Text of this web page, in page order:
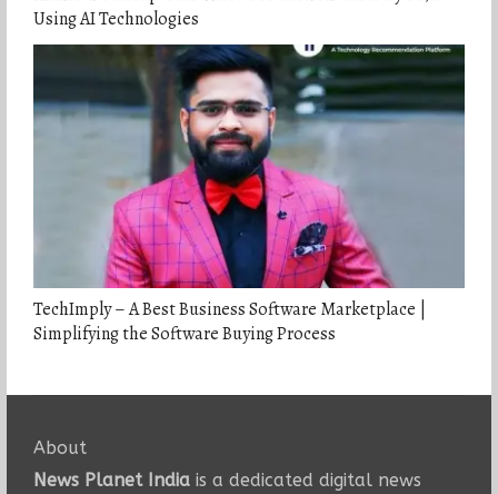
Using AI Technologies
TechImply – A Best Business Software Marketplace |
Simplifying the Software Buying Process
About
News Planet Indiais a dedicated digital news